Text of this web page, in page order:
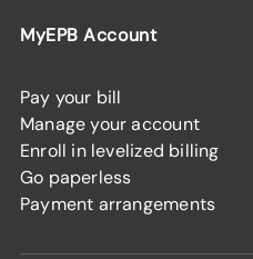
MyEPB Account
Pay your bill
Manage your account
Enroll in levelized billing
Go paperless
Payment arrangements